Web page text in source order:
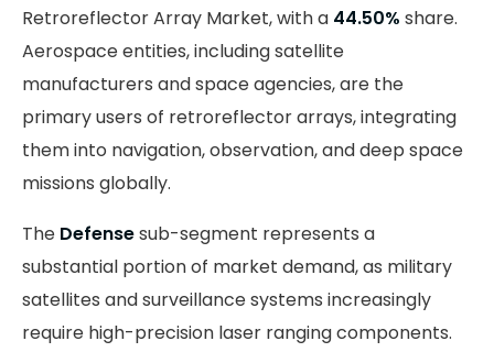
Retroreflector Array Market, with a 44.50% share.
Aerospace entities, including satellite
manufacturers and space agencies, are the
primary users of retroreflector arrays, integrating
them into navigation, observation, and deep space
missions globally.
The Defensesub-segment represents a
substantial portion of market demand, as military
satellites and surveillance systems increasingly
require high-precision laser ranging components.